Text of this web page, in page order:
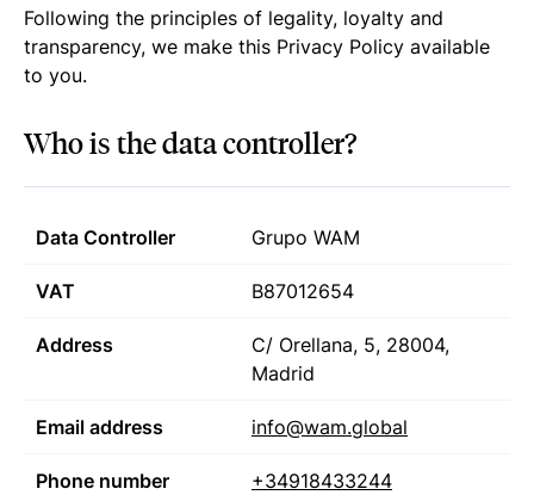
Following the principles of legality, loyalty and
transparency, we make this Privacy Policy available
to you.
Who is the data controller?
Data Controller Grupo WAM
VAT B87012654
Address
C/ Orellana, 5, 28004,
Madrid
Email address info@wam.global
Phone number +34918433244